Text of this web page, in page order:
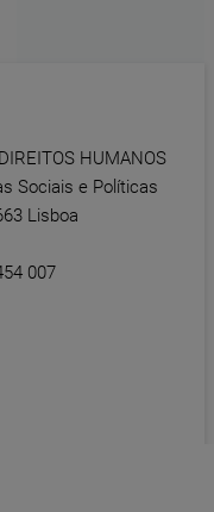
HUMANOS
Sociais e Políticas
Lisboa
007